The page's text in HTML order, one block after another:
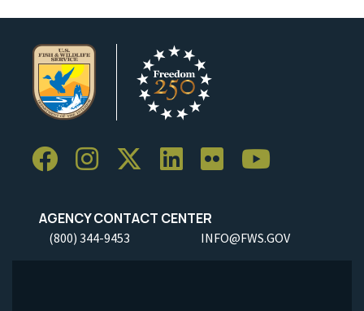
AGENCY CONTACT CENTER
(800) 344-9453 INFO@FWS.GOV